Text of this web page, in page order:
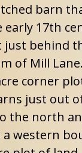
barn
early 17th
behind
of Mill Lane.
corner
just out
the north
a western